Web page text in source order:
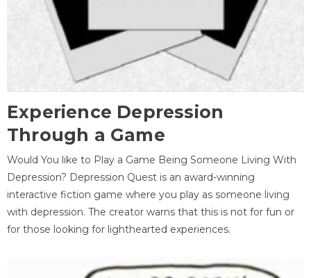
Experience Depression
Through a Game
Would You like to Play a Game Being Someone Living With
Depression? Depression Quest is an award-winning
interactive fiction game where you play as someone living
with depression. The creator warns that this is not for fun or
for those looking for lighthearted experiences.